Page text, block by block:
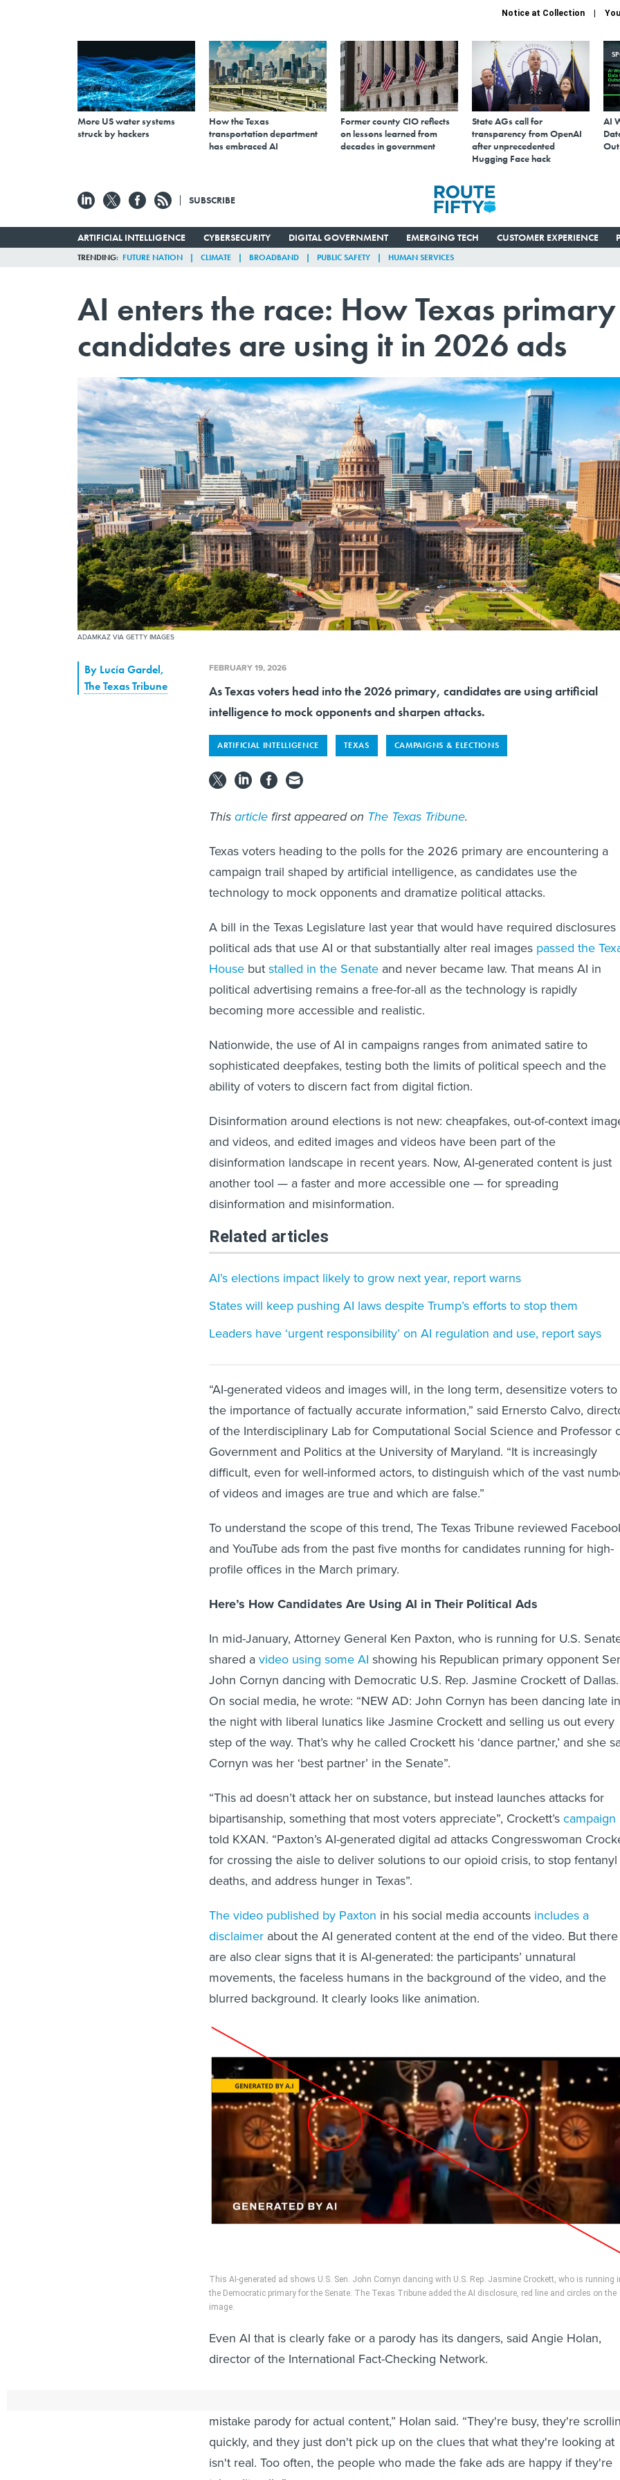
Notice at Collection
More US water systems
struck by hackers
How the Texas
transportation department
has embraced AI
Former county CIO reflects
on lessons learned from
decades in government
State AGs call for
transparency from OpenAI
after unprecedented
Hugging Face hack
AI
SUBSCRIBE
ARTIFICIAL INTELLIGENCE CYBERSECURITY DIGITAL GOVERNMENT EMERGING TECH CUSTOMER EXPERIENCE
TRENDING FUTURE NATION CLIMATE BROADBAND PUBLIC SAFETY HUMAN SERVICES
AI enters the race: How Texas primary
candidates are using it in 2026 ads
ADAMKAZ VIA GETTY IMAGES
By Lucía Gardel,
The Texas Tribune
FEBRUARY 19, 2026
As Texas voters head into the 2026 primary, candidates are using artificial
intelligence to mock opponents and sharpen attacks.
ARTIFICIAL INTELLIGENCE TEXAS CAMPAIGNS & ELECTIONS
Thisarticlefirst appeared on The Texas Tribune.
Texas voters heading to the polls for the 2026 primary are encountering a
campaign trail shaped by artificial intelligence, as candidates use the
technology to mock opponents and dramatize political attacks.
A bill in the Texas Legislature last year that would have required disclosures
political ads that use AI or that substantially alter real images passed the
House butstalled in the Senate and never became law. That means AI in
political advertising remains a free-for-all as the technology is rapidly
becoming more accessible and realistic.
Nationwide, the use of AI in campaigns ranges from animated satire to
sophisticated deepfakes, testing both the limits of political speech and the
ability of voters to discern fact from digital fiction.
Disinformation around elections is not new: cheapfakes, out-of-context
and videos, and edited images and videos have been part of the
disinformation landscape in recent years. Now, AI-generated content is just
another tool — a faster and more accessible one — for spreading
disinformation and misinformation.
Related articles
AI’s elections impact likely to grow next year, report warns
States will keep pushing AI laws despite Trump’s efforts to stop them
Leaders have ‘urgent responsibility’ on AI regulation and use, report says
“AI-generated videos and images will, in the long term, desensitize voters to
the importance of factually accurate information,” said Ernersto Calvo,
of the Interdisciplinary Lab for Computational Social Science and Professor
Government and Politics at the University of Maryland. “It is increasingly
difficult, even for well-informed actors, to distinguish which of the vast
of videos and images are true and which are false.”
To understand the scope of this trend, The Texas Tribune reviewed
and YouTube ads from the past five months for candidates running for high-
profile offices in the March primary.
Here’s How Candidates Are Using AI in Their Political Ads
In mid-January, Attorney General Ken Paxton, who is running for U.S.
shared avideo using some AI showing his Republican primary opponent
John Cornyn dancing with Democratic U.S. Rep. Jasmine Crockett of Dallas.
On social media, he wrote: “NEW AD: John Cornyn has been dancing late
the night with liberal lunatics like Jasmine Crockett and selling us out every
step of the way. That’s why he called Crockett his ‘dance partner,’ and she
Cornyn was her ‘best partner’ in the Senate”.
“This ad doesn’t attack her on substance, but instead launches attacks for
bipartisanship, something that most voters appreciate”, Crockett’scampaign
told KXAN. “Paxton’s AI-generated digital ad attacks Congresswoman
for crossing the aisle to deliver solutions to our opioid crisis, to stop fentanyl
deaths, and address hunger in Texas”.
The video published by Paxton in his social media accounts includes a
disclaimer about the AI generated content at the end of the video. But there
are also clear signs that it is AI-generated: the participants’ unnatural
movements, the faceless humans in the background of the video, and the
blurred background. It clearly looks like animation.
This AI-generated ad shows U.S. Sen. John Cornyn dancing with U.S. Rep. Jasmine Crockett, who is running
the Democratic primary for the Senate. The Texas Tribune added the AI disclosure, red line and circles on the
image.
Even AI that is clearly fake or a parody has its dangers, said Angie Holan,
director of the International Fact-Checking Network.
mistake parody for actual content,” Holan said. “They're busy, they're
quickly, and they just don't pick up on the clues that what they're looking at
isn't real. Too often, the people who made the fake ads are happy if they're